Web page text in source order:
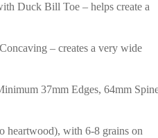
Duck Bill Toe – helps create a
– creates a very wide
37mm Edges, 64mm
heartwood), with 6-8 grains on